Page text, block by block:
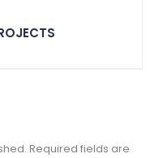
Required fields are